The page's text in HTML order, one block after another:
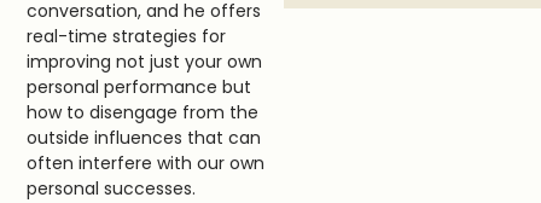
conversation, and he offers
real-time strategies for
improving not just your own
personal performance but
how to disengage from the
outside influences that can
often interfere with our own
personal successes.